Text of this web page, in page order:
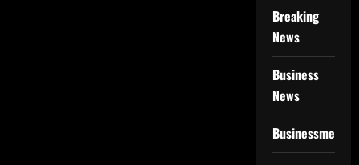
Breaking
News
Business
News
Businessmen